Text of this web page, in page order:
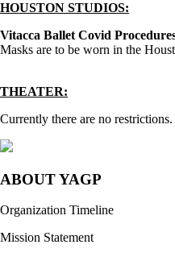
HOUSTON STUDIOS:
Vitacca Ballet Covid
Masks are to be worn in the
THEATER:
Currently there are no
ABOUT YAGP
Organization Timeline
Mission Statement